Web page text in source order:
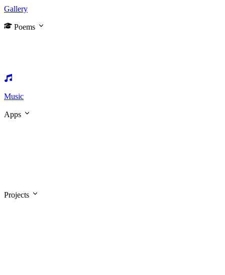
Gallery
Poems
Music
Apps
Projects